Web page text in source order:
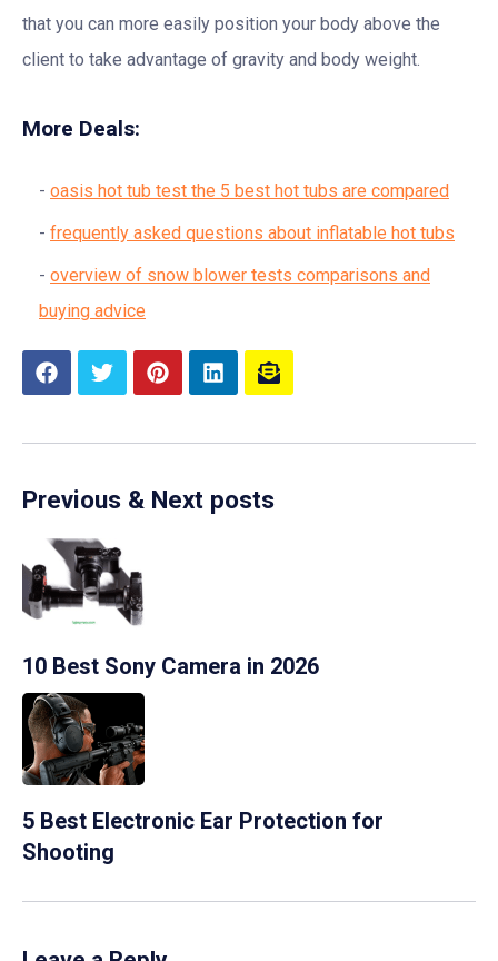
that you can more easily position your body above the
client to take advantage of gravity and body weight.
More Deals:
oasis hot tub test the 5 best hot tubs are compared
frequently asked questions about inflatable hot tubs
overview of snow blower tests comparisons and
buying advice
Previous & Next posts
10 Best Sony Camera in 2026
5 Best Electronic Ear Protection for
Shooting